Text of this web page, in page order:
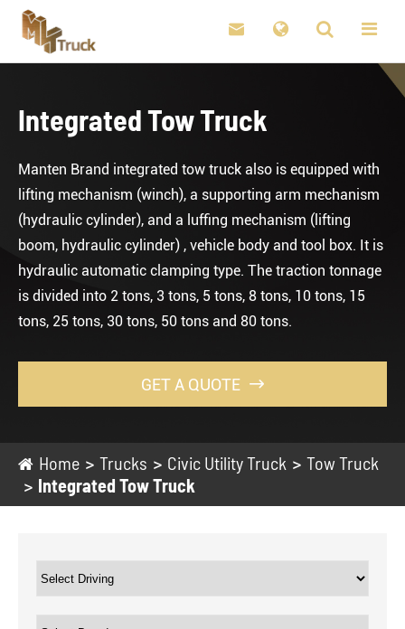

Integrated Tow Truck
Manten Brand integrated tow truck also is equipped with
lifting mechanism (winch), a supporting arm mechanism
(hydraulic cylinder), and a luffing mechanism (lifting
boom, hydraulic cylinder) , vehicle body and tool box. It is
hydraulic automatic clamping type. The traction tonnage
is divided into 2 tons, 3 tons, 5 tons, 8 tons, 10 tons, 15
tons, 25 tons, 30 tons, 50 tons and 80 tons.
GET A QUOTE 
Home Trucks Civic Utility Truck
Tow Truck
Integrated Tow Truck